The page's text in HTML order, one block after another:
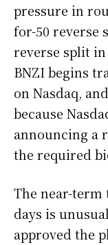
pressure in
for-50 reverse
reverse split in
BNZI begins
on Nasdaq,
because
announcing a
the required
The near-term
days is
approved the